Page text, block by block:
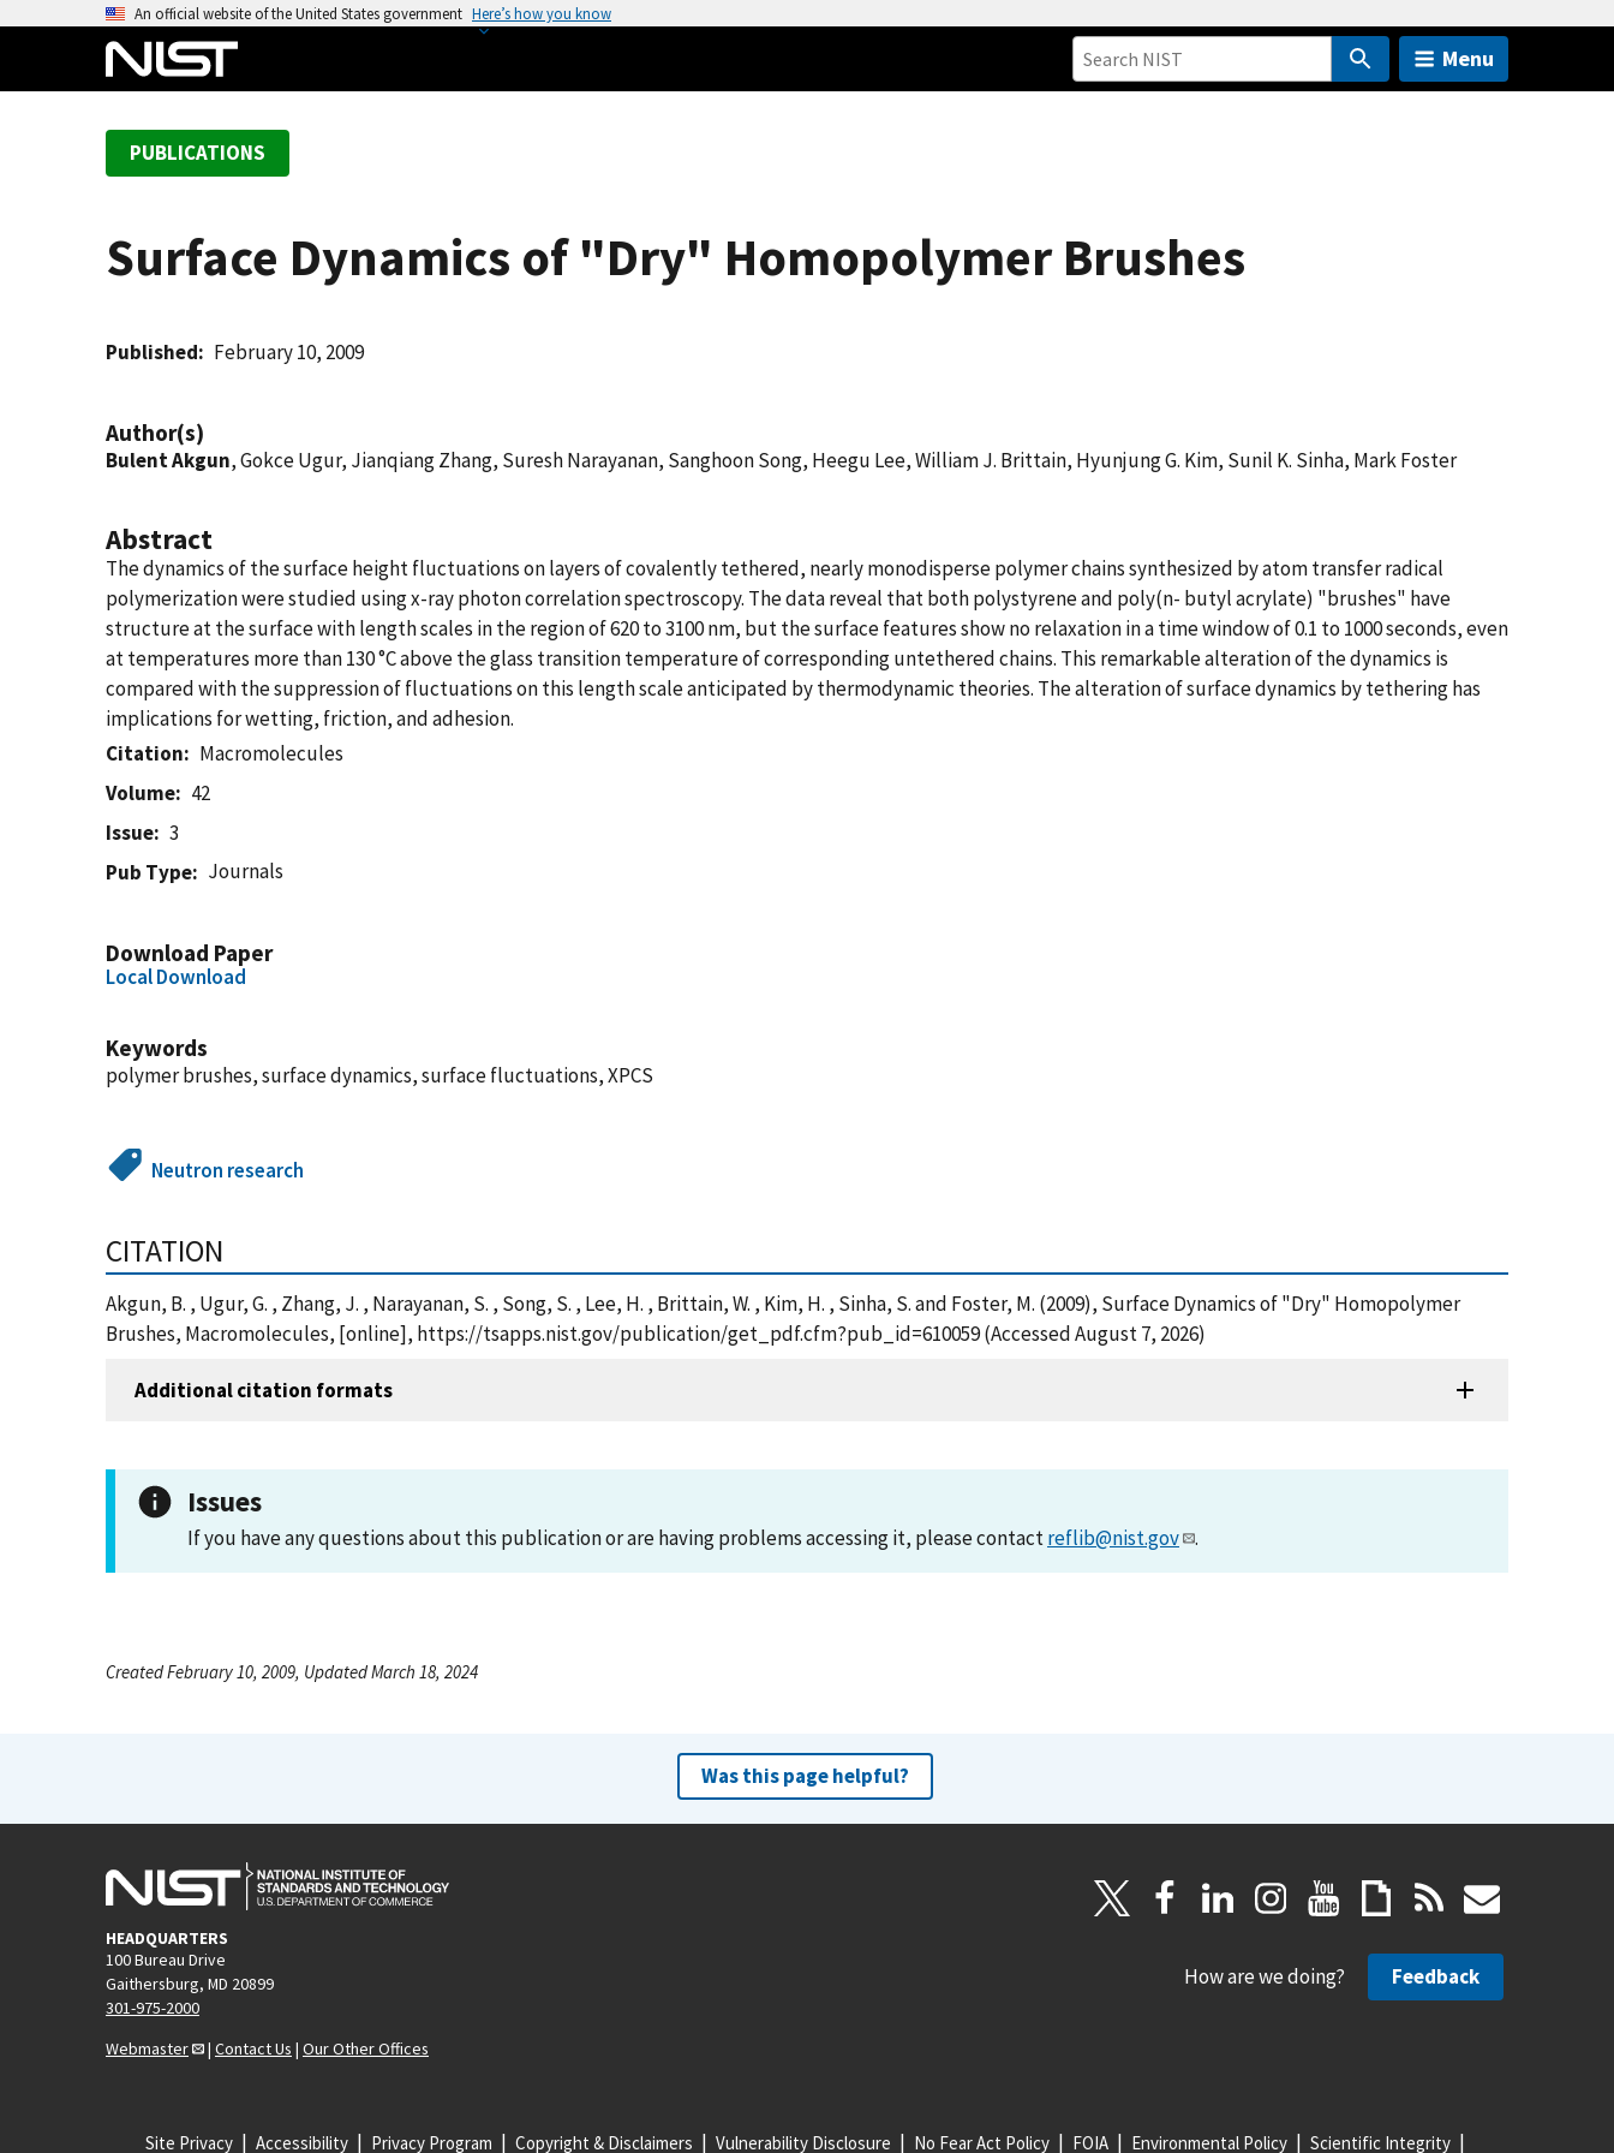
An official website of the United States government Here’s how you know
Menu
PUBLICATIONS
Surface Dynamics of "Dry" Homopolymer Brushes
Published February 10, 2009
Author(s)
Bulent Akgun, Gokce Ugur, Jianqiang Zhang, Suresh Narayanan, Sanghoon Song, Heegu Lee, William J. Brittain, Hyunjung G. Kim, Sunil K. Sinha, Mark Foster
Abstract
The dynamics of the surface height fluctuations on layers of covalently tethered, nearly monodisperse polymer chains synthesized by atom transfer radical
polymerization were studied using x-ray photon correlation spectroscopy. The data reveal that both polystyrene and poly(n- butyl acrylate) "brushes" have
structure at the surface with length scales in the region of 620 to 3100 nm, but the surface features show no relaxation in a time window of 0.1 to 1000 seconds, even
at temperatures more than 130 °C above the glass transition temperature of corresponding untethered chains. This remarkable alteration of the dynamics is
compared with the suppression of fluctuations on this length scale anticipated by thermodynamic theories. The alteration of surface dynamics by tethering has
implications for wetting, friction, and adhesion.
Citation
Macromolecules
Volume
42
Issue
3
Pub Type
Journals
Download Paper
Local Download
Keywords
polymer brushes, surface dynamics, surface fluctuations, XPCS
Neutron research
CITATION
Akgun, B. , Ugur, G. , Zhang, J. , Narayanan, S. , Song, S. , Lee, H. , Brittain, W. , Kim, H. , Sinha, S. and Foster, M. (2009), Surface Dynamics of "Dry" Homopolymer
Brushes, Macromolecules, [online], https://tsapps.nist.gov/publication/get_pdf.cfm?pub_id=610059 (Accessed August 7, 2026)
Additional citation formats
Issues
If you have any questions about this publication or are having problems accessing it, please contactreflib@nist.gov .
Created February 10, 2009, Updated March 18, 2024
Was this page helpful?
HEADQUARTERS
100 Bureau Drive
Gaithersburg, MD 20899
301-975-2000
Webmaster
| Contact Us | Our Other Offices
How are we doing? Feedback
Site Privacy Accessibility Privacy Program Copyright & Disclaimers Vulnerability Disclosure No Fear Act Policy FOIA Environmental Policy Scientific Integrity